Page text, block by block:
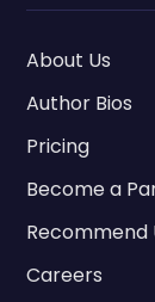
About Us
Author Bios
Pricing
Become a
Recommend
Careers